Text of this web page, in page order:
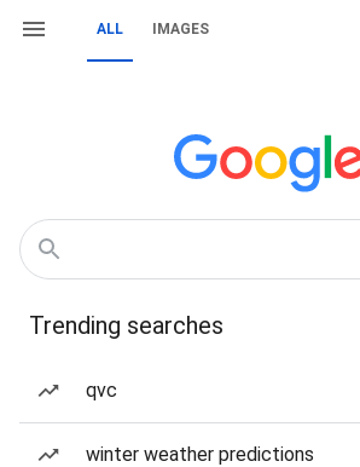
ALL IMAGES
Trending searches
qvc
winter weather predictions